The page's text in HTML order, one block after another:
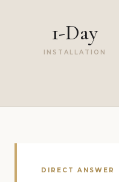
1-Day
INSTALLATION
DIRECT ANSWER